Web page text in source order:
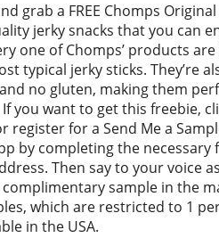
grab a FREE Chomps
jerky snacks that you can
one of Chomps’ products
typical jerky sticks. They’re
no gluten, making them
you want to get this freebie,
register for a Send Me a
by completing the
Then say to your voice
sample in the
which are restricted to 1
in the USA.